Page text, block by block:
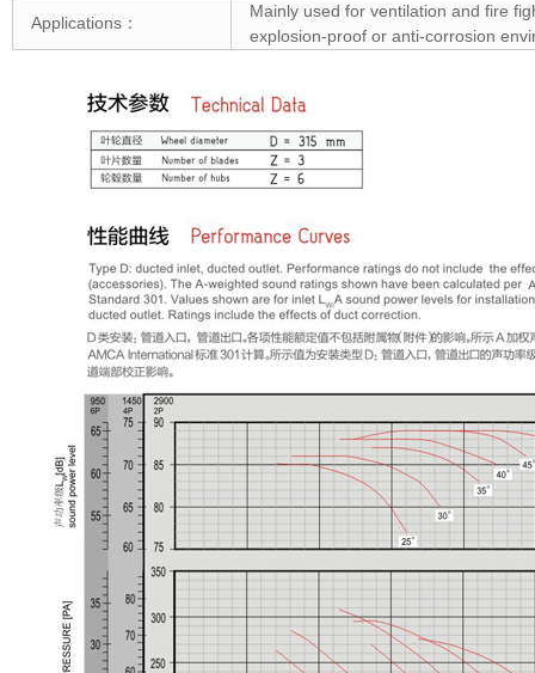
Applications：
Mainly used for ventilation and fire
explosion-proof or anti-corrosion